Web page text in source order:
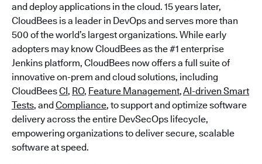
and deploy applications in the cloud. 15 years later,
CloudBees is a leader in DevOps and serves more than
500 of the world’s largest organizations. While early
adopters may know CloudBees as the #1 enterprise
Jenkins platform, CloudBees now offers a full suite of
innovative on-prem and cloud solutions, including
CloudBeesCI, RO, Feature Management,AI-driven Smart
Tests, andCompliance, to support and optimize software
delivery across the entire DevSecOps lifecycle,
empowering organizations to deliver secure, scalable
software at speed.